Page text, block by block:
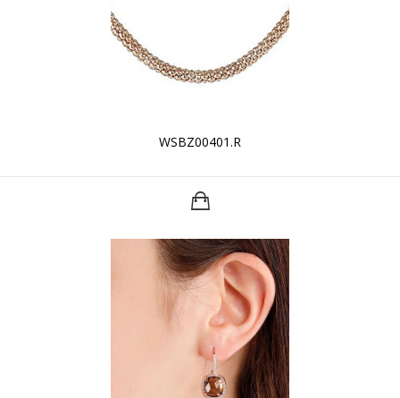
WSBZ00401.R